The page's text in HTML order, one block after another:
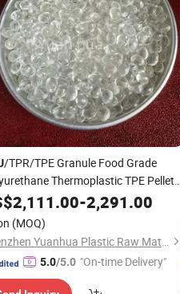
/TPR/TPE Granule Food Grade
Thermoplastic TPE Pellets
Materialfor Children's Safe Toys
2,111.00-2,291.00
(MOQ)
Shenzhen Yuanhua Plastic Raw Materials Co., Ltd
5.0/5.0 "On-time Delivery"